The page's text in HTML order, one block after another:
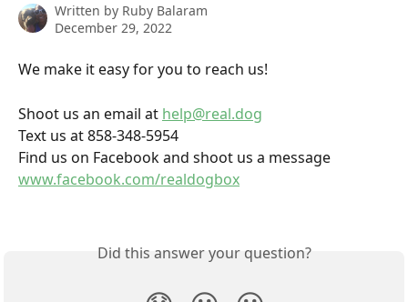
Written by Ruby Balaram
December 29, 2022
We make it easy for you to reach us!
Shoot us an email at help@real.dog
Text us at 858-348-5954
Find us on Facebook and shoot us a message
www.facebook.com/realdogbox
Did this answer your question?